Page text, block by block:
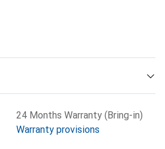
24 Months Warranty (Bring-in)
Warranty provisions